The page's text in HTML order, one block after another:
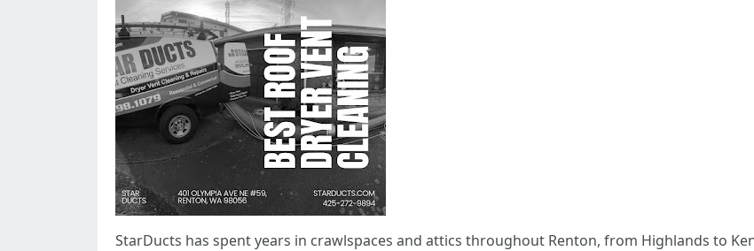
StarDucts has spent years in crawlspaces and attics throughout Renton, from Highlands to